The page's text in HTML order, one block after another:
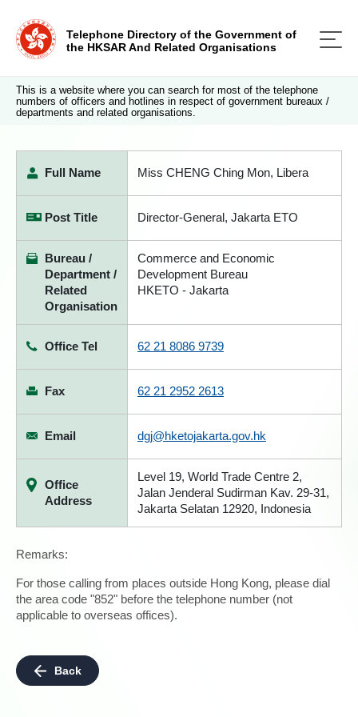
Telephone Directory of the Government of
the HKSAR And Related Organisations
This is a website where you can search for most of the telephone
numbers of officers and hotlines in respect of government bureaux /
departments and related organisations.
Full Name Miss CHENG Ching Mon, Libera
Post Title Director-General, Jakarta ETO
Bureau /
Department /
Related
Organisation
Commerce and Economic
Development Bureau
HKETO - Jakarta
Office Tel 62 21 8086 9739
Fax 62 21 2952 2613
Email dgj@hketojakarta.gov.hk
Office
Address
Level 19, World Trade Centre 2,
Jalan Jenderal Sudirman Kav. 29-31,
Jakarta Selatan 12920, Indonesia
Remarks:
For those calling from places outside Hong Kong, please dial
the area code "852" before the telephone number (not
applicable to overseas offices).
Back